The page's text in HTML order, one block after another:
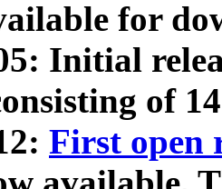
for
Initial
of
First open